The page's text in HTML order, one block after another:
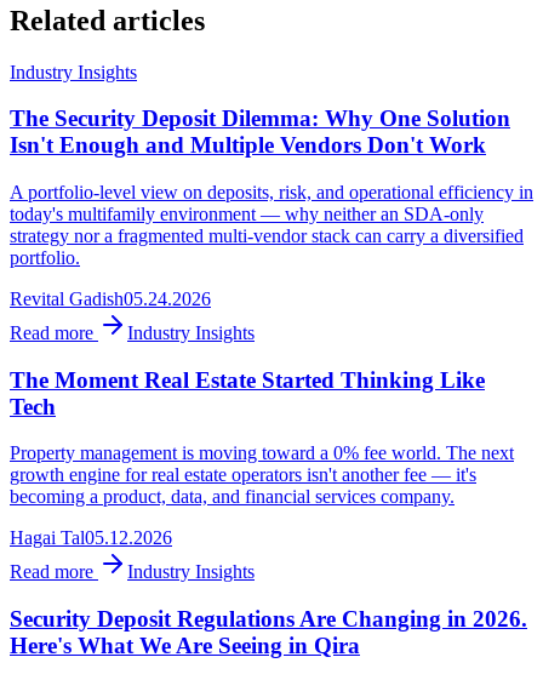
Related articles
Industry Insights
The Security Deposit Dilemma: Why One Solution
Isn't Enough and Multiple Vendors Don't Work
A portfolio-level view on deposits, risk, and operational efficiency in
today's multifamily environment — why neither an SDA-only
strategy nor a fragmented multi-vendor stack can carry a diversified
portfolio.
Revital Gadish05.24.2026
Read more
Industry Insights
The Moment Real Estate Started Thinking Like
Tech
Property management is moving toward a 0% fee world. The next
growth engine for real estate operators isn't another fee — it's
becoming a product, data, and financial services company.
Hagai Tal05.12.2026
Read more
Industry Insights
Security Deposit Regulations Are Changing in 2026.
Here's What We Are Seeing in Qira